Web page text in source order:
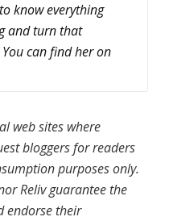
know everything
and turn that
can find her on
web sites where
bloggers for readers
purposes only.
Reliv guarantee the
endorse their